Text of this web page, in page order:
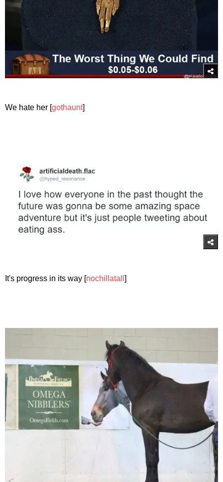
We hate her [gothaunt]
It's progress in its way [nochillatall ]